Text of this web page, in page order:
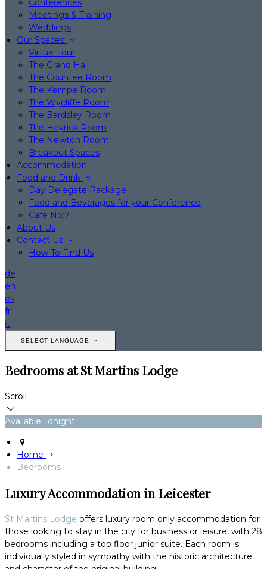
Conferences
Meetings & Training
Weddings
Our Spaces
Virtual Tour
The Grand Hall
The Countee Room
The Kempe Room
The Wycliffe Room
The Bardsley Room
The Heyrick Room
The Newton Room
Breakout Spaces
Accommodation
Food and Drink
Day Delegate Package
Food and Beverages for your Conference
Café No:7
About Us
Contact Us
How To Find Us
de
en
es
fr
it
SELECT LANGUAGE
Bedrooms at St Martins Lodge
Scroll
Available Tonight
Home
Bedrooms
Luxury Accommodation in Leicester
St Martins Lodge offers luxury room only accommodation for
those looking to stay in the city for business or leisure, with 28
bedrooms including a top floor junior suite. Each room is
individually styled in sympathy with the historic architecture